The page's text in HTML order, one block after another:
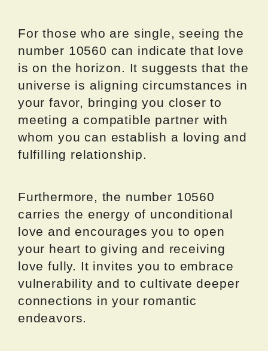
For those who are single, seeing the
number 10560 can indicate that love
is on the horizon. It suggests that the
universe is aligning circumstances in
your favor, bringing you closer to
meeting a compatible partner with
whom you can establish a loving and
fulfilling relationship.
Furthermore, the number 10560
carries the energy of unconditional
love and encourages you to open
your heart to giving and receiving
love fully. It invites you to embrace
vulnerability and to cultivate deeper
connections in your romantic
endeavors.